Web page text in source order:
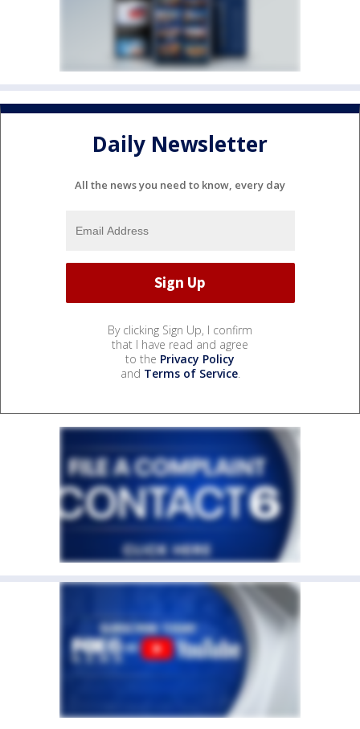
Daily Newsletter
All the news you need to know, every day
By clicking Sign Up, I confirm
that I have read and agree
to the Privacy Policy
and Terms of Service.